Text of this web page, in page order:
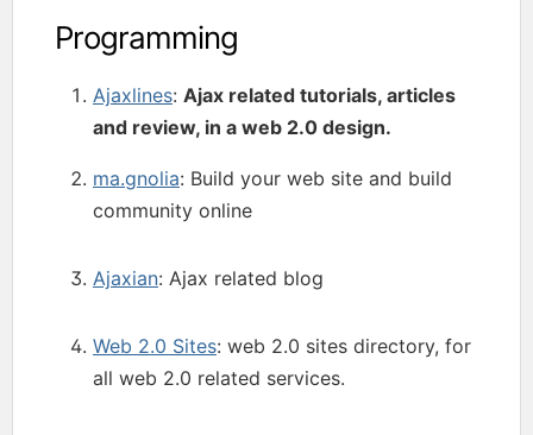
Programming
Ajaxlines: Ajax related tutorials, articles
and review, in a web 2.0 design.
ma.gnolia: Build your web site and build
community online
Ajaxian: Ajax related blog
Web 2.0 Sites: web 2.0 sites directory, for
all web 2.0 related services.